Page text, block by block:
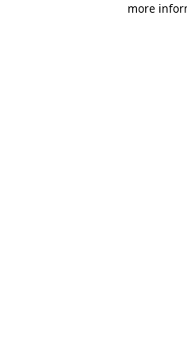
more